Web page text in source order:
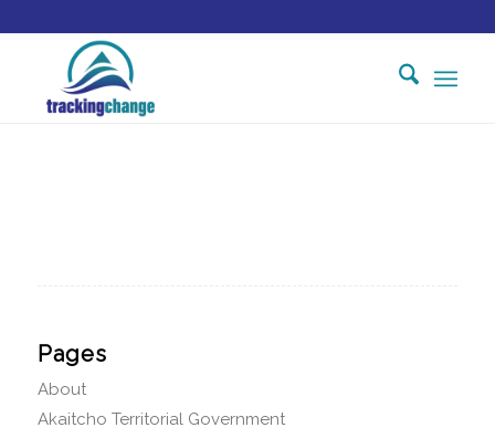
Pages
About
Akaitcho Territorial Government